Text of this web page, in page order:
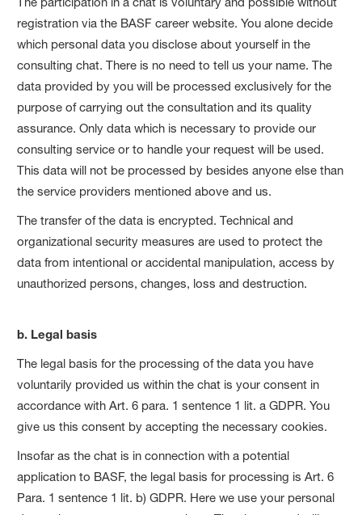
registration via the BASF career website. You alone decide
which personal data you disclose about yourself in the
consulting chat. There is no need to tell us your name. The
data provided by you will be processed exclusively for the
purpose of carrying out the consultation and its quality
assurance. Only data which is necessary to provide our
consulting service or to handle your request will be used.
This data will not be processed by besides anyone else than
the service providers mentioned above and us.
The transfer of the data is encrypted. Technical and
organizational security measures are used to protect the
data from intentional or accidental manipulation, access by
unauthorized persons, changes, loss and destruction.
b. Legal basis
The legal basis for the processing of the data you have
voluntarily provided us within the chat is your consent in
accordance with Art. 6 para. 1 sentence 1 lit. a GDPR. You
give us this consent by accepting the necessary cookies.
Insofar as the chat is in connection with a potential
application to BASF, the legal basis for processing is Art. 6
Para. 1 sentence 1 lit. b) GDPR. Here we use your personal